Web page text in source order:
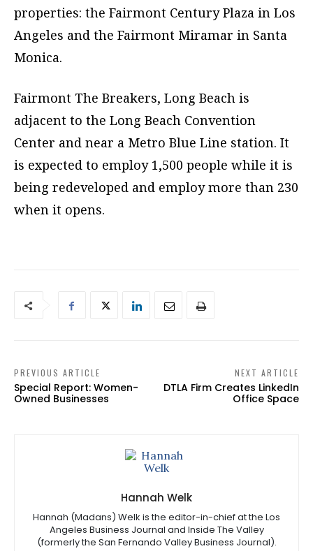
properties: the Fairmont Century Plaza in Los
Angeles and the Fairmont Miramar in Santa
Monica.
Fairmont The Breakers, Long Beach is
adjacent to the Long Beach Convention
Center and near a Metro Blue Line station. It
is expected to employ 1,500 people while it is
being redeveloped and employ more than 230
when it opens.
PREVIOUS ARTICLE
Special Report: Women-
Owned Businesses
NEXT ARTICLE
DTLA Firm Creates LinkedIn
Office Space
Hannah Welk
Hannah (Madans) Welk is the editor-in-chief at the Los
Angeles Business Journal and Inside The Valley
(formerly the San Fernando Valley Business Journal).